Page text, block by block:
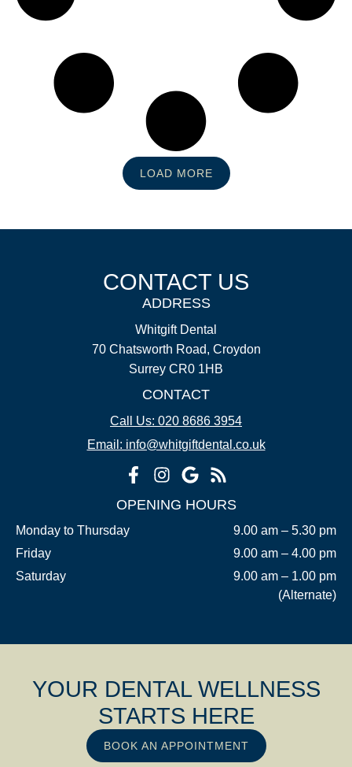
LOAD MORE
CONTACT US
ADDRESS
Whitgift Dental
70 Chatsworth Road, Croydon
Surrey CR0 1HB
CONTACT
Call Us: 020 8686 3954
Email: info@whitgiftdental.co.uk
OPENING HOURS
Monday to Thursday
9.00 am – 5.30 pm
Friday
9.00 am – 4.00 pm
Saturday
9.00 am – 1.00 pm
(Alternate)
YOUR DENTAL WELLNESS
STARTS HERE
BOOK AN APPOINTMENT